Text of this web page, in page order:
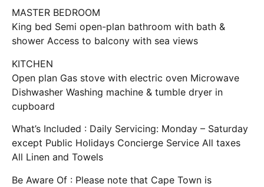
MASTER BEDROOM
King bed Semi open-plan bathroom with bath &
shower Access to balcony with sea views
KITCHEN
Open plan Gas stove with electric oven Microwave
Dishwasher Washing machine & tumble dryer in
cupboard
What’s Included : Daily Servicing: Monday – Saturday
except Public Holidays Concierge Service All taxes
All Linen and Towels
Be Aware Of : Please note that Cape Town is